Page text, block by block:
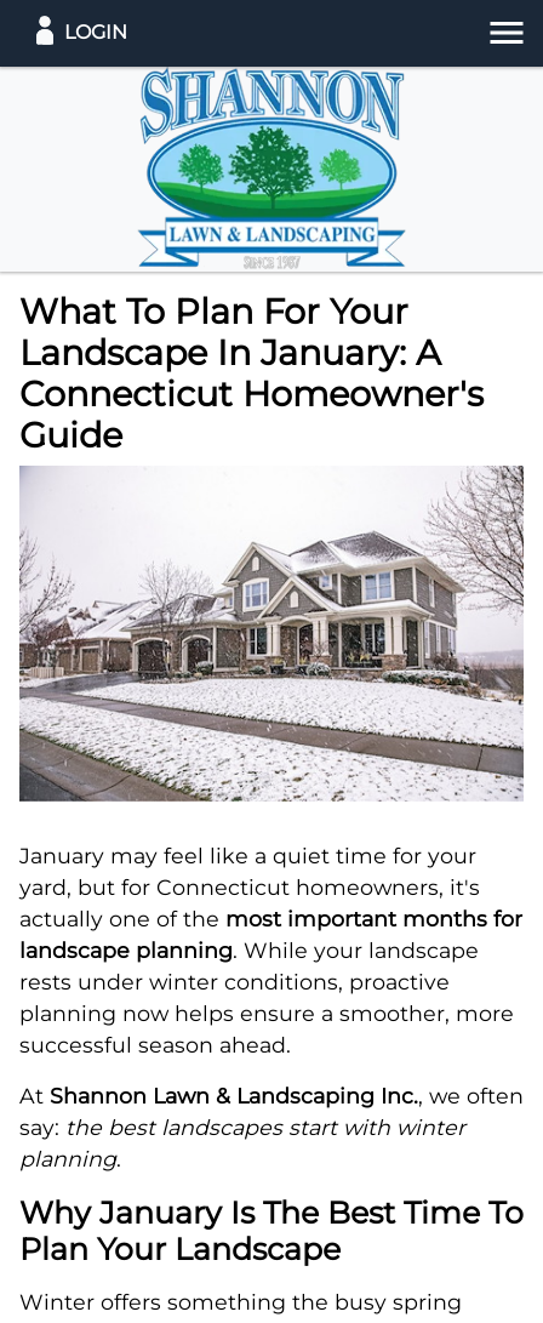
LOGIN
What To Plan For Your
Landscape In January: A
Connecticut Homeowner's
Guide
January may feel like a quiet time for your
yard, but for Connecticut homeowners, it's
actually one of the most important months for
landscape planning. While your landscape
rests under winter conditions, proactive
planning now helps ensure a smoother, more
successful season ahead.
At Shannon Lawn & Landscaping Inc., we often
say: the best landscapes start with winter
planning.
Why January Is The Best Time To
Plan Your Landscape
Winter offers something the busy spring